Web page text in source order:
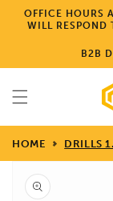
Skip to
content
OFFICE HOURS
WILL RESPOND
B2B
HOME DRILLS
Skip to
product
information